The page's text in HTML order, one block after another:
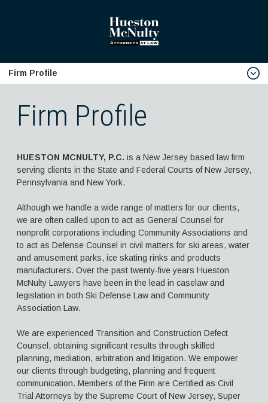
Firm Profile
Firm Profile
Biographies
Robert J. Hueston, Esq.
Samuel J. McNulty, Esq.
Edward J. Turro, Esq.
Brian J. McIntyre, Esq.
Anthony J. Chirles, Esq.
Aimee H. McNulty, Esq.
Thomas Vincent Giaimo, Esq.
Contact Us
Firm Profile
HUESTON MCNULTY, P.C. is a New Jersey based law firm
serving clients in the State and Federal Courts of New Jersey,
Pennsylvania and New York.
Although we handle a wide range of matters for our clients,
we are often called upon to act as General Counsel for
nonprofit corporations including Community Associations and
to act as Defense Counsel in civil matters for ski areas, water
and amusement parks, ice skating rinks and products
manufacturers. Over the past twenty-five years Hueston
McNulty Lawyers have been in the lead in caselaw and
legislation in both Ski Defense Law and Community
Association Law.
We are experienced Transition and Construction Defect
Counsel, obtaining significant results through skilled
planning, mediation, arbitration and litigation. We empower
our clients through budgeting, planning and frequent
communication. Members of the Firm are Certified as Civil
Trial Attorneys by the Supreme Court of New Jersey, Super